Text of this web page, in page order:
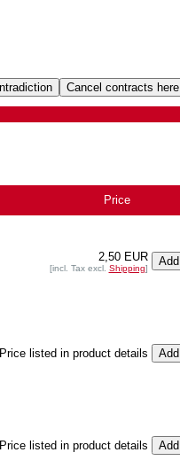
Price
2,50 EUR
[incl. Tax excl. Shipping]
Price listed in product details
Price listed in product details